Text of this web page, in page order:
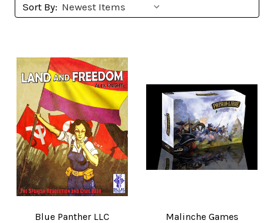
Sort By:
Blue Panther LLC Malinche Games